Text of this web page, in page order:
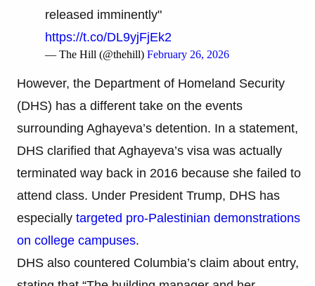
released imminently"
https://t.co/DL9yjFjEk2
— The Hill (@thehill) February 26, 2026
However, the Department of Homeland Security
(DHS) has a different take on the events
surrounding Aghayeva’s detention. In a statement,
DHS clarified that Aghayeva’s visa was actually
terminated way back in 2016 because she failed to
attend class. Under President Trump, DHS has
especially targeted pro-Palestinian demonstrations
on college campuses.
DHS also countered Columbia’s claim about entry,